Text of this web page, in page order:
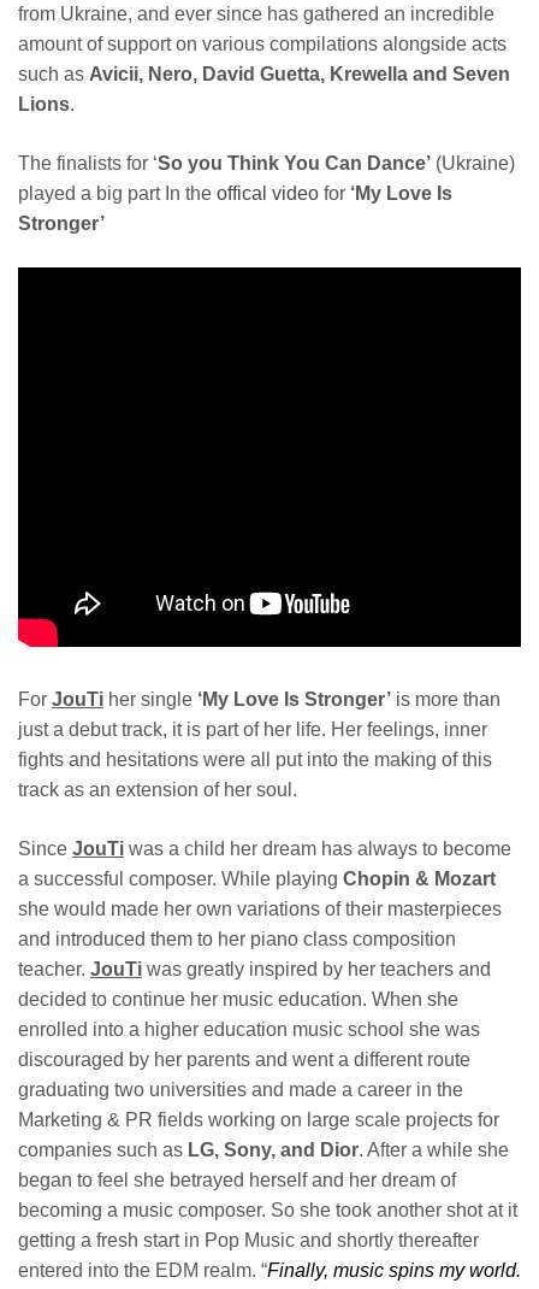
from Ukraine, and ever since has gathered an incredible
amount of support on various compilations alongside acts
such as Avicii, Nero, David Guetta, Krewella and Seven
Lions.
The finalists for ‘So you Think You Can Dance’ (Ukraine)
played a big part In the offical video for ‘My Love Is
Stronger’
For JouTi her single ‘My Love Is Stronger’ is more than
just a debut track, it is part of her life. Her feelings, inner
fights and hesitations were all put into the making of this
track as an extension of her soul.
Since JouTi was a child her dream has always to become
a successful composer. While playing Chopin & Mozart
she would made her own variations of their masterpieces
and introduced them to her piano class composition
teacher. JouTi was greatly inspired by her teachers and
decided to continue her music education. When she
enrolled into a higher education music school she was
discouraged by her parents and went a different route
graduating two universities and made a career in the
Marketing & PR fields working on large scale projects for
companies such as LG, Sony, and Dior. After a while she
began to feel she betrayed herself and her dream of
becoming a music composer. So she took another shot at it
getting a fresh start in Pop Music and shortly thereafter
entered into the EDM realm. “Finally, music spins my world.